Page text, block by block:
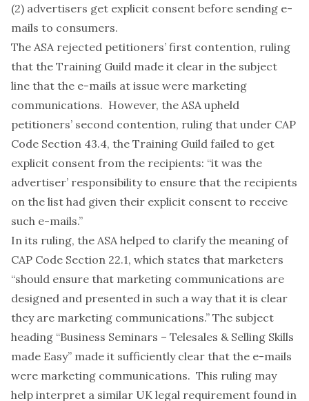
(2) advertisers get explicit consent before sending e-
mails to consumers.
The ASA rejected petitioners’ first contention, ruling
that the Training Guild made it clear in the subject
line that the e-mails at issue were marketing
communications. However, the ASA upheld
petitioners’ second contention, ruling that under CAP
Code Section 43.4, the Training Guild failed to get
explicit consent from the recipients: “it was the
advertiser’ responsibility to ensure that the recipients
on the list had given their explicit consent to receive
such e-mails.”
In its ruling, the ASA helped to clarify the meaning of
CAP Code Section 22.1, which states that marketers
“should ensure that marketing communications are
designed and presented in such a way that it is clear
they are marketing communications.” The subject
heading “Business Seminars – Telesales & Selling Skills
made Easy” made it sufficiently clear that the e-mails
were marketing communications. This ruling may
help interpret a similar UK legal requirement found in